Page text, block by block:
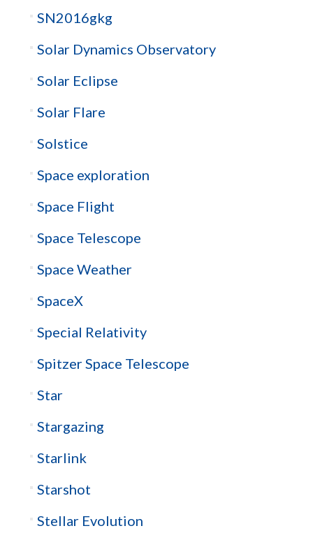
SN2016gkg
Solar Dynamics Observatory
Solar Eclipse
Solar Flare
Solstice
Space exploration
Space Flight
Space Telescope
Space Weather
SpaceX
Special Relativity
Spitzer Space Telescope
Star
Stargazing
Starlink
Starshot
Stellar Evolution